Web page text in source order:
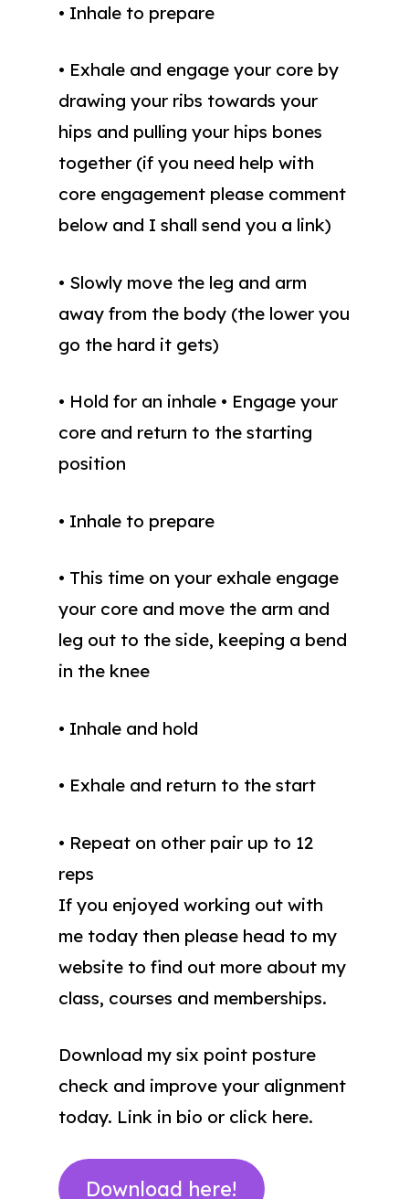
• Inhale to prepare
• Exhale and engage your core by
drawing your ribs towards your
hips and pulling your hips bones
together (if you need help with
core engagement please comment
below and I shall send you a link)
• Slowly move the leg and arm
away from the body (the lower you
go the hard it gets)
• Hold for an inhale • Engage your
core and return to the starting
position
• Inhale to prepare
• This time on your exhale engage
your core and move the arm and
leg out to the side, keeping a bend
in the knee
• Inhale and hold
• Exhale and return to the start
• Repeat on other pair up to 12
reps
If you enjoyed working out with
me today then please head to my
website to find out more about my
class, courses and memberships.
Download my six point posture
check and improve your alignment
today. Link in bio or click here.
Download here!